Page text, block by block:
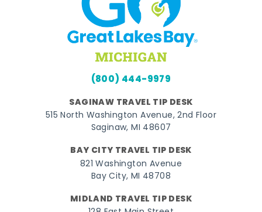
(800) 444-9979
SAGINAW TRAVEL TIP DESK
515 North Washington Avenue, 2nd Floor
Saginaw, MI 48607
BAY CITY TRAVEL TIP DESK
821 Washington Avenue
Bay City, MI 48708
MIDLAND TRAVEL TIP DESK